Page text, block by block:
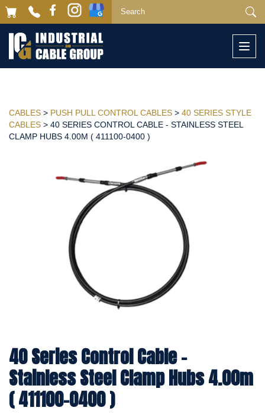
CABLES > PUSH PULL CONTROL CABLES > 40 SERIES STYLE
CABLES > 40 SERIES CONTROL CABLE - STAINLESS STEEL
CLAMP HUBS 4.00M ( 411100-0400 )
40 Series Control Cable -
Stainless Steel Clamp Hubs 4.00m
( 411100-0400 )